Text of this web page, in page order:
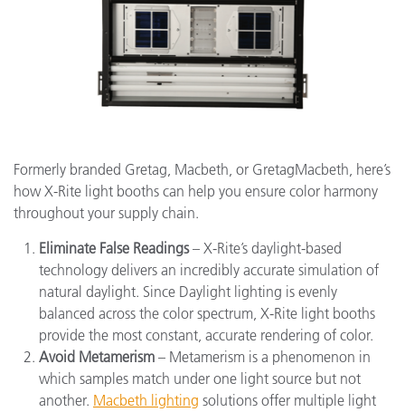
Formerly branded Gretag, Macbeth, or GretagMacbeth, here’s
how X-Rite light booths can help you ensure color harmony
throughout your supply chain.
Eliminate False Readings– X-Rite’s daylight-based
technology delivers an incredibly accurate simulation of
natural daylight. Since Daylight lighting is evenly
balanced across the color spectrum, X-Rite light booths
provide the most constant, accurate rendering of color.
Avoid Metamerism – Metamerism is a phenomenon in
which samples match under one light source but not
another. Macbeth lighting solutions offer multiple light